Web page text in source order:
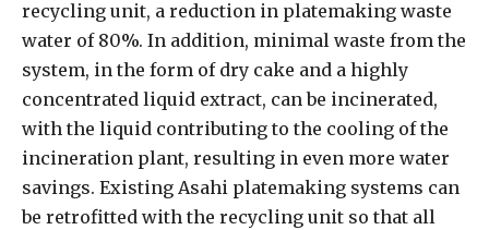
recycling unit, a reduction in platemaking waste
water of 80%. In addition, minimal waste from the
system, in the form of dry cake and a highly
concentrated liquid extract, can be incinerated,
with the liquid contributing to the cooling of the
incineration plant, resulting in even more water
savings. Existing Asahi platemaking systems can
be retrofitted with the recycling unit so that all